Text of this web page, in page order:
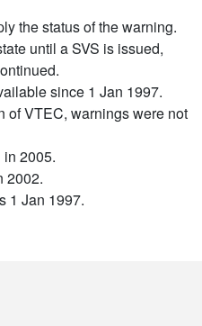
the status of the warning.
until a SVS is issued,
since 1 Jan 1997.
of VTEC, warnings were not
2005.
2002.
1 Jan 1997.